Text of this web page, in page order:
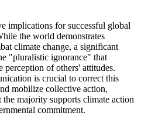
implications for successful global
the world demonstrates
climate change, a significant
"pluralistic ignorance" that
perception of others' attitudes.
is crucial to correct this
mobilize collective action,
the majority supports climate action
commitment.